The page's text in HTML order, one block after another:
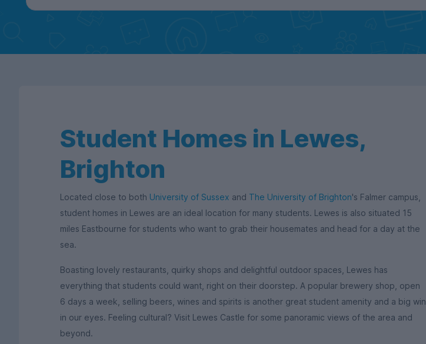
Student Homes in Lewes,
Brighton
Located close to both University of Sussex and The University of Brighton's Falmer campus,
student homes in Lewes are an ideal location for many students. Lewes is also situated 15
miles Eastbourne for students who want to grab their housemates and head for a day at the
sea.
Boasting lovely restaurants, quirky shops and delightful outdoor spaces, Lewes has
everything that students could want, right on their doorstep. A popular brewery shop, open
6 days a week, selling beers, wines and spirits is another great student amenity and a big win
in our eyes. Feeling cultural? Visit Lewes Castle for some panoramic views of the area and
beyond.